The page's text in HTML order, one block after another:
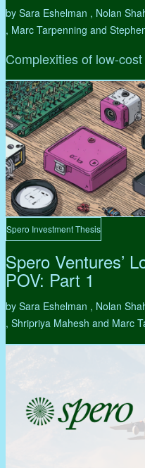
by Sara Eshelman , Nolan
, Marc Tarpenning and
Complexities of low-
Spero Investment Thesis
Spero Ventures’
POV: Part 1
by Sara Eshelman , Nolan
, Shripriya Mahesh and Marc